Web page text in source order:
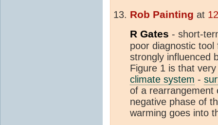
Rob Painting at
R Gates - short-
poor diagnostic
strongly influenced
Figure 1 is that
climate system -
of a
negative phase of
warming goes into